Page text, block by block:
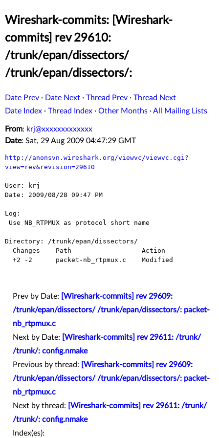
Wireshark-commits: [Wireshark-
commits] rev 29610:
/trunk/epan/dissectors/
/trunk/epan/dissectors/:
Date Prev · Date Next · Thread Prev · Thread Next
Date Index · Thread Index · Other Months ·All Mailing Lists
From: krj@xxxxxxxxxxxxx
Date: Sat, 29 Aug 2009 04:47:29 GMT
http://anonsvn.wireshark.org/viewvc/viewvc.cgi?
view=rev&revision=29610
User: krj
Date: 2009/08/28 09:47 PM
Log:
Directory: /trunk/epan/dissectors/
Prev by Date:
[Wireshark-commits] rev 29609:
/trunk/epan/dissectors/ /trunk/epan/dissectors/: packet-
nb_rtpmux.c
Next by Date:
[Wireshark-commits] rev 29611: /trunk/
/trunk/: config.nmake
Previous by thread:
[Wireshark-commits] rev 29609:
/trunk/epan/dissectors/ /trunk/epan/dissectors/: packet-
nb_rtpmux.c
Next by thread:
[Wireshark-commits] rev 29611: /trunk/
/trunk/: config.nmake
Index(es):